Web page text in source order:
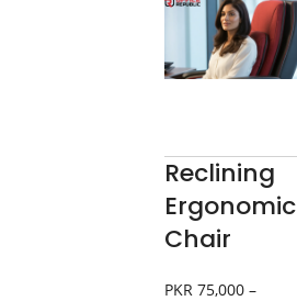
Reclining
Ergonomic
Chair
PKR 75,000 –